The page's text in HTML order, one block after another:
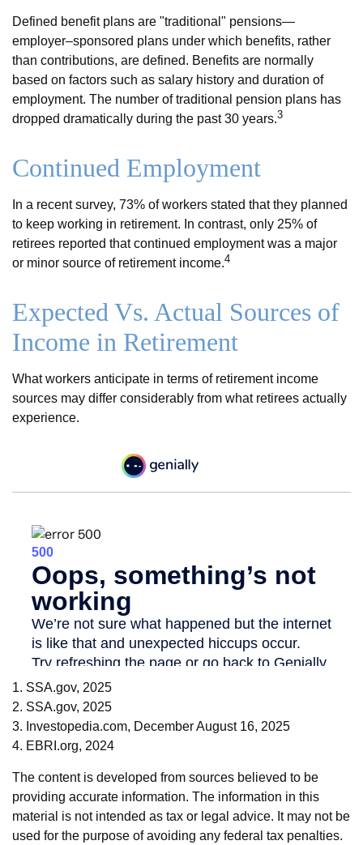
Defined benefit plans are "traditional" pensions—
employer–sponsored plans under which benefits, rather
than contributions, are defined. Benefits are normally
based on factors such as salary history and duration of
employment. The number of traditional pension plans has
dropped dramatically during the past 30 years.3
Continued Employment
In a recent survey, 73% of workers stated that they planned
to keep working in retirement. In contrast, only 25% of
retirees reported that continued employment was a major
or minor source of retirement income.4
Expected Vs. Actual Sources of
Income in Retirement
What workers anticipate in terms of retirement income
sources may differ considerably from what retirees actually
experience.
1. SSA.gov, 2025
2. SSA.gov, 2025
3. Investopedia.com, December August 16, 2025
4. EBRI.org, 2024
The content is developed from sources believed to be
providing accurate information. The information in this
material is not intended as tax or legal advice. It may not be
used for the purpose of avoiding any federal tax penalties.